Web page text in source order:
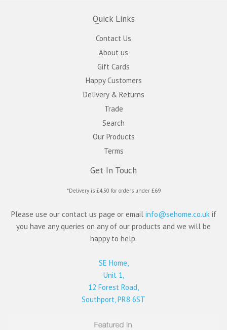
Quick Links
Contact Us
About us
Gift Cards
Happy Customers
Delivery & Returns
Trade
Search
Our Products
Terms
Get In Touch
*Delivery is £4.50 for orders under £69
Please use our contact us page or email info@sehome.co.ukif
you have any queries on any of our products and we will be
happy to help.
SE Home,
Unit 1,
12 Forest Road,
Southport, PR8 6ST